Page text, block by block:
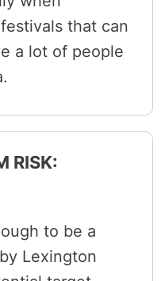
that can
a lot of people
RISK:
to be a
Lexington